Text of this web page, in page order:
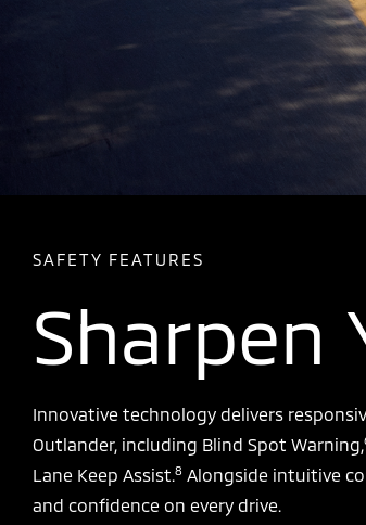
SAFETY FEATURES
Sharpen
Innovative technology delivers
Outlander, including Blind Spot Warning,
Lane Keep Assist.8 Alongside intuitive
and confidence on every drive.